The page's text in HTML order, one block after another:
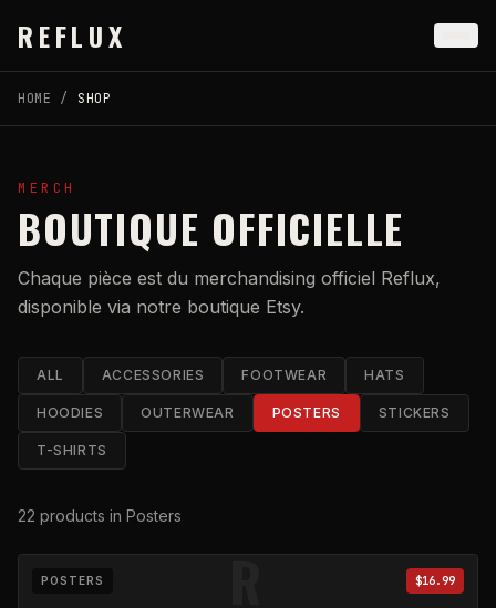
REFLUX
HOME / SHOP
MERCH
BOUTIQUE OFFICIELLE
Chaque pièce est du merchandising officiel Reflux,
disponible via notre boutique Etsy.
ALL ACCESSORIES FOOTWEAR HATS
HOODIES OUTERWEAR POSTERS STICKERS
T-SHIRTS
22 products in Posters
R
POSTERS $16.99